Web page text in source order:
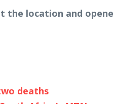
location and
deaths